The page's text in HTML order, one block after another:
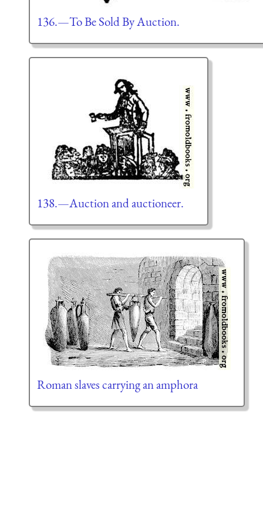
136.—To Be Sold By Auction.
138.—Auction and auctioneer.
Roman slaves carrying an amphora